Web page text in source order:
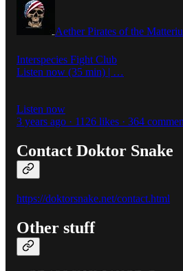
Aether Pirates of the
Interspecies Fight Club
Listen now (35 min) | …
Listen now
3 years ago · 1126 likes · 364
Contact Doktor Snake
https://doktorsnake.net/contact.html
Other stuff